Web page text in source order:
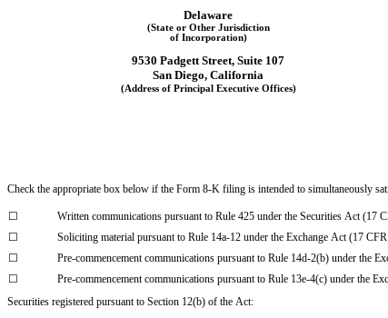
Delaware
(State or Other Jurisdiction
of Incorporation)
9530 Padgett Street, Suite 107
San Diego, California
(Address of Principal Executive Offices)
Check the appropriate box below if the Form 8-K filing is intended to simultaneously
☐
Written communications pursuant to Rule 425 under the Securities Act (17
☐
Soliciting material pursuant to Rule 14a-12 under the Exchange Act (17
☐
Pre-commencement communications pursuant to Rule 14d-2(b) under the
☐
Pre-commencement communications pursuant to Rule 13e-4(c) under the
Securities registered pursuant to Section 12(b) of the Act: